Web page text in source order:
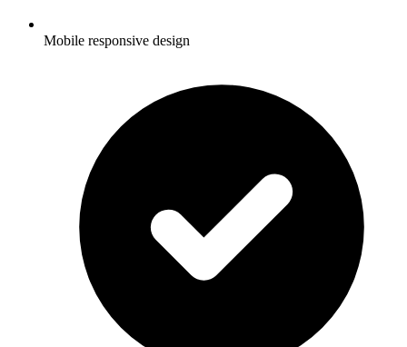
Mobile responsive design